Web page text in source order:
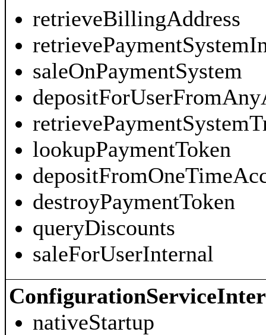
retrieveBillingAddress
saleOnPaymentSystem
lookupPaymentToken
destroyPaymentToken
queryDiscounts
saleForUserInternal
nativeStartup